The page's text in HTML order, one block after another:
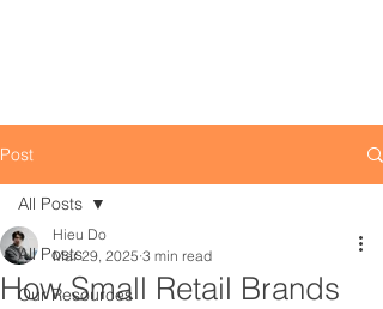
Post
All Posts
Our Resources
All Posts
How Small Retail Brands
Hieu Do
Mar 29, 2025 3 min read